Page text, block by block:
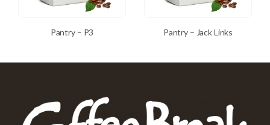
Pantry – P3 Pantry – Jack Links